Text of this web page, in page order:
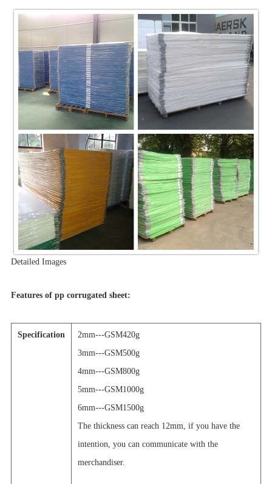
Detailed Images
Features of pp corrugated sheet:
Specification
2mm---GSM420g
3mm---GSM500g
4mm---GSM800g
5mm---GSM1000g
6mm---GSM1500g
The thickness can reach 12mm, if you have the
intention, you can communicate with the
merchandiser.